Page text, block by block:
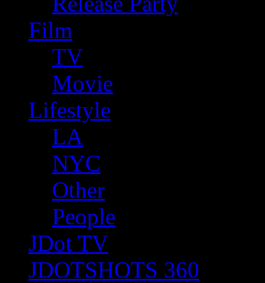
Film
TV
Movie
Lifestyle
LA
NYC
Other
People
JDot TV
JDOTSHOTS 360